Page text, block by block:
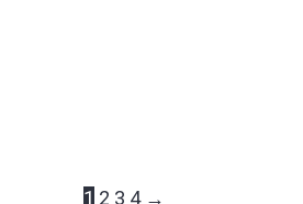
1 2 3 4 →